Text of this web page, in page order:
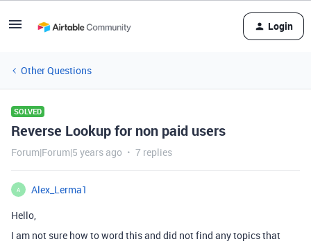
Login
Other Questions
SOLVED
Reverse Lookup for non paid users
Forum|Forum|5 years ago 7 replies
A
Alex_Lerma1
Hello,
I am not sure how to word this and did not find any topics that